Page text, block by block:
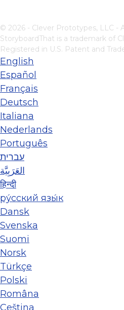
© 2026 - Clever Prototypes, LLC -
StoryboardThat is a trademark of
Registered in U.S. Patent and
English
Español
Français
Deutsch
Italiana
Nederlands
Português
עברית
العَرَبِيَّة
हिन्दी
ру́сский язы́к
Dansk
Svenska
Suomi
Norsk
Türkçe
Polski
Româna
Ceština